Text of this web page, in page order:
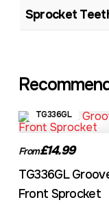
Sprocket
TG336GL
From£14.99
TG336GL
Front Sprocket